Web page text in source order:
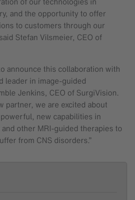
and the opportunity to offer
to customers through our
Stefan Vilsmeier, CEO of
announce this collaboration with
leader in image-guided
Jenkins, CEO of SurgiVision.
partner, we are excited about
new capabilities in
other MRI-guided therapies to
from CNS disorders.”